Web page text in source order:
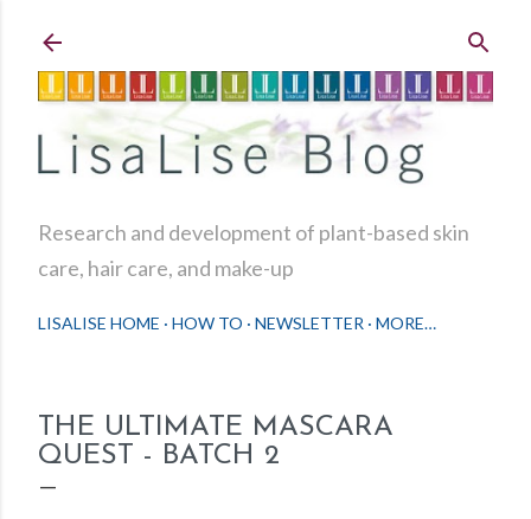
Research and development of plant-based skin
care, hair care, and make-up
LISALISE HOME HOW TO NEWSLETTER MORE…
THE ULTIMATE MASCARA
QUEST - BATCH 2